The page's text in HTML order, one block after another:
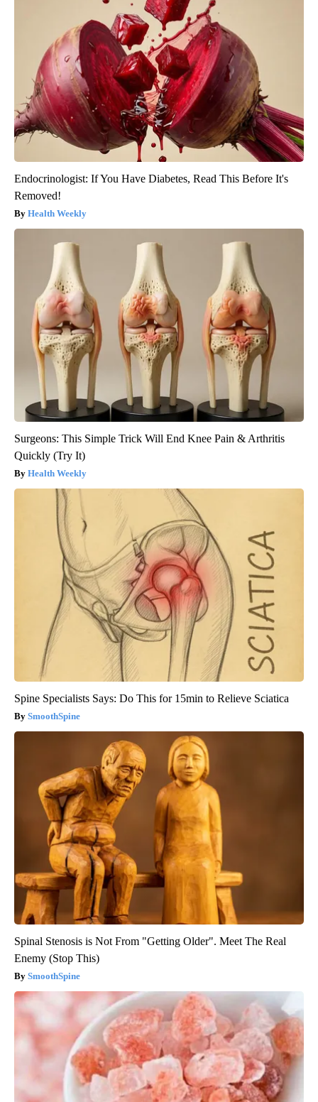
Endocrinologist: If You Have Diabetes, Read This Before It's
Removed!
Health Weekly
Surgeons: This Simple Trick Will End Knee Pain & Arthritis
Quickly (Try It)
Health Weekly
Spine Specialists Says: Do This for 15min to Relieve Sciatica
SmoothSpine
Spinal Stenosis is Not From "Getting Older". Meet The Real
Enemy (Stop This)
SmoothSpine